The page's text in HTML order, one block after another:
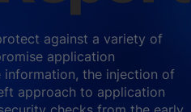
against a variety of
application
information, the injection of
approach to application